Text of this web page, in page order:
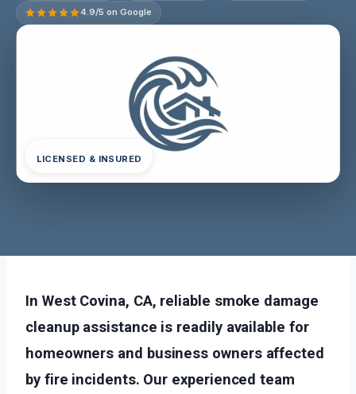
4.9/5 on Google
LICENSED & INSURED
In West Covina, CA, reliable smoke damage
cleanup assistance is readily available for
homeowners and business owners affected
by fire incidents. Our experienced team